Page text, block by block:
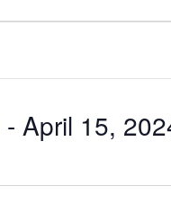
- April 15,